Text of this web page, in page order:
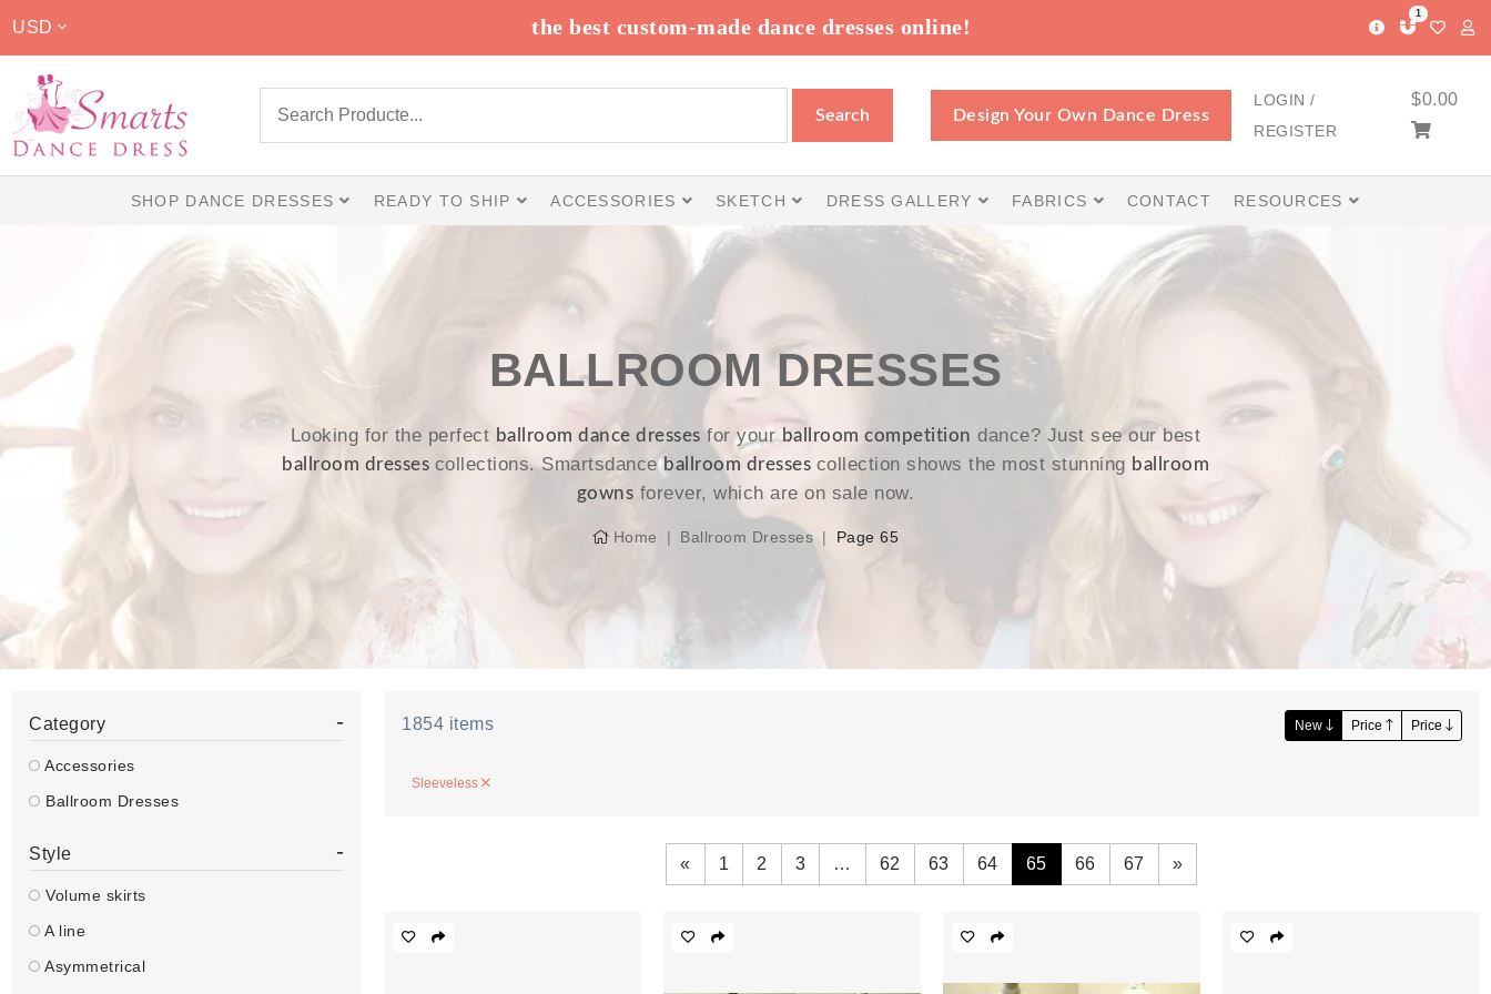
USD the best custom-made dance dresses online!
1
Search Design Your Own Dance Dress
LOGIN /
REGISTER
$0.00
SHOP DANCE DRESSES READY TO SHIP ACCESSORIES SKETCH DRESS GALLERY FABRICS CONTACT RESOURCES
BALLROOM DRESSES
Looking for the perfect ballroom dance dresses for yourballroom competition dance? Just see our best
ballroom dresses collections. Smartsdanceballroom dresses collection shows the most stunning ballroom
gowns forever, which are on sale now.
Home Ballroom Dresses Page 65
Category -
Accessories
Ballroom Dresses
Style -
Volume skirts
A line
Asymmetrical
1854 items New Price Price
Sleeveless
« 1 2 3 … 62 63 64 65 66 67 »